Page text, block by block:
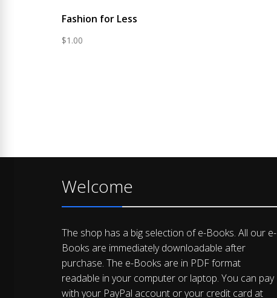
Fashion for Less
$1.00
Welcome
The shop has a big selection of e-Books. All our e-
Books are immediately downloadable after
purchase. The e-Books are in PDF format
readable in your computer or laptop. You can pay
with your PayPal account or your credit card at